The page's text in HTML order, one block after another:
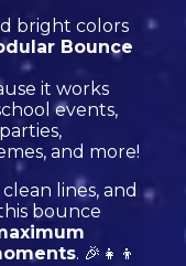
bright colors
Bounce
it works
events,
and more!
lines, and
this bounce
. 🎉👧👦